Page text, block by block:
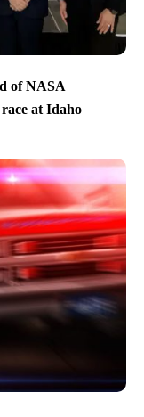
of NASA
at Idaho